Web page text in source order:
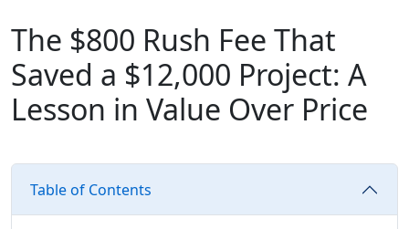
The $800 Rush Fee That
Saved a $12,000 Project: A
Lesson in Value Over Price
Table of Contents